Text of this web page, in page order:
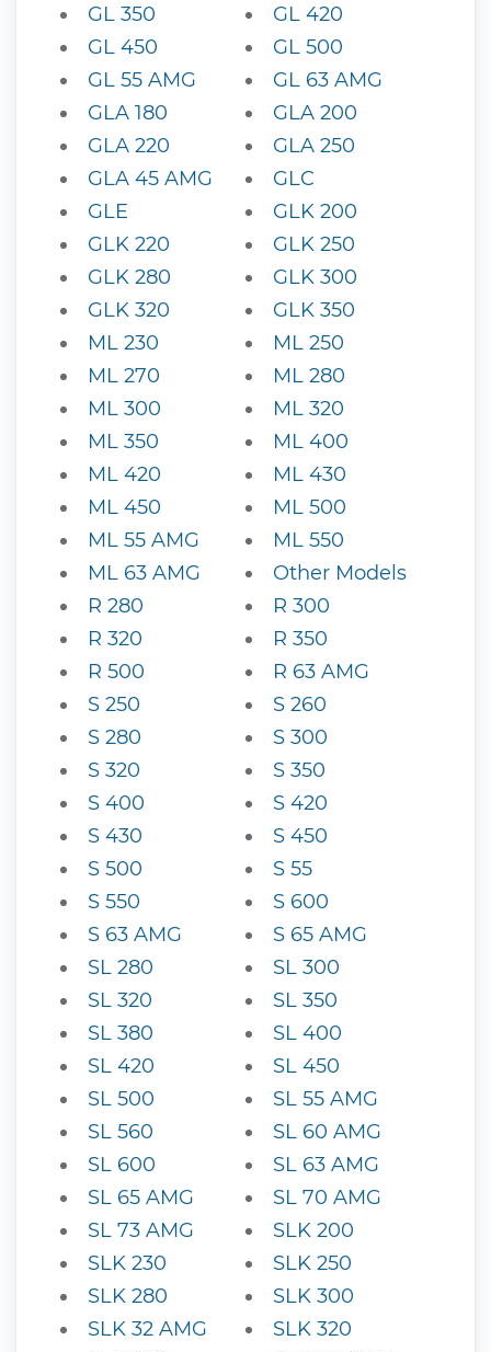
GL 350
GL 420
GL 450
GL 500
GL 55 AMG
GL 63 AMG
GLA 180
GLA 200
GLA 220
GLA 250
GLA 45 AMG
GLC
GLE
GLK 200
GLK 220
GLK 250
GLK 280
GLK 300
GLK 320
GLK 350
ML 230
ML 250
ML 270
ML 280
ML 300
ML 320
ML 350
ML 400
ML 420
ML 430
ML 450
ML 500
ML 55 AMG
ML 550
ML 63 AMG
Other Models
R 280
R 300
R 320
R 350
R 500
R 63 AMG
S 250
S 260
S 280
S 300
S 320
S 350
S 400
S 420
S 430
S 450
S 500
S 55
S 550
S 600
S 63 AMG
S 65 AMG
SL 280
SL 300
SL 320
SL 350
SL 380
SL 400
SL 420
SL 450
SL 500
SL 55 AMG
SL 560
SL 60 AMG
SL 600
SL 63 AMG
SL 65 AMG
SL 70 AMG
SL 73 AMG
SLK 200
SLK 230
SLK 250
SLK 280
SLK 300
SLK 32 AMG
SLK 320